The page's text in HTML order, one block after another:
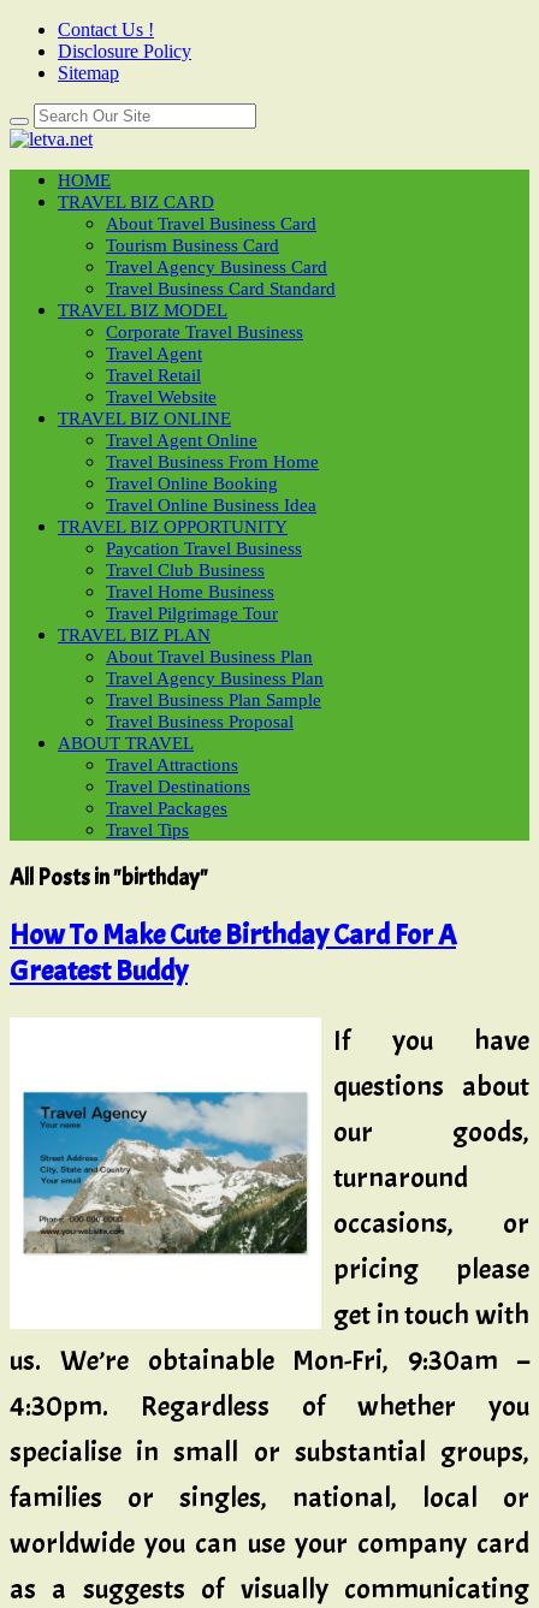
Contact Us !
Disclosure Policy
Sitemap
HOME
TRAVEL BIZ CARD
About Travel Business Card
Tourism Business Card
Travel Agency Business Card
Travel Business Card Standard
TRAVEL BIZ MODEL
Corporate Travel Business
Travel Agent
Travel Retail
Travel Website
TRAVEL BIZ ONLINE
Travel Agent Online
Travel Business From Home
Travel Online Booking
Travel Online Business Idea
TRAVEL BIZ OPPORTUNITY
Paycation Travel Business
Travel Club Business
Travel Home Business
Travel Pilgrimage Tour
TRAVEL BIZ PLAN
About Travel Business Plan
Travel Agency Business Plan
Travel Business Plan Sample
Travel Business Proposal
ABOUT TRAVEL
Travel Attractions
Travel Destinations
Travel Packages
Travel Tips
All Posts in "birthday"
How To Make Cute Birthday Card For A
Greatest Buddy
If you have
questions about
our goods,
turnaround
occasions, or
pricing please
get in touch with
us. We’re obtainable Mon-Fri, 9:30am –
4:30pm. Regardless of whether you
specialise in small or substantial groups,
families or singles, national, local or
worldwide you can use your company card
as a suggests of visually communicating